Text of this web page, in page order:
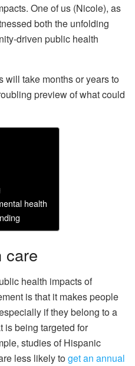
One of us (Nicole), as
both the unfolding
driven public health
will take months or years to
preview of what could
health
care
health impacts of
is that it makes people
if they belong to a
is being targeted for
studies of Hispanic
less likely toget an annual